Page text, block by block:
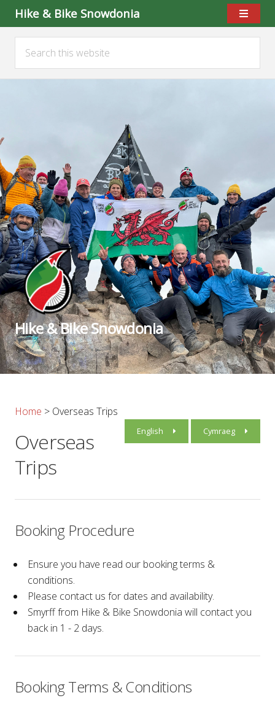
Hike & Bike Snowdonia
Hike & Bike Snowdonia
Home > Overseas Trips
English Cymraeg
Overseas
Trips
Booking Procedure
Ensure you have read our booking terms &
conditions.
Please contact us for dates and availability.
Smyrff from Hike & Bike Snowdonia will contact you
back in 1 - 2 days.
Booking Terms & Conditions